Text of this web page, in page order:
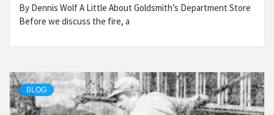
By Dennis Wolf A Little About Goldsmith’s Department Store
Before we discuss the fire, a
BLOG